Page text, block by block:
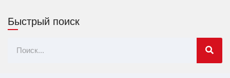
Быстрый поиск